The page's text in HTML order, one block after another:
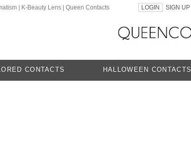
| K-Beauty Lens | Queen Contacts LOGIN SIGN UP
CONTACTS HALLOWEEN CONTACTS